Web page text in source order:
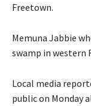
Freetown.
Memuna Jabbie
swamp in western
Local media
public on Monday